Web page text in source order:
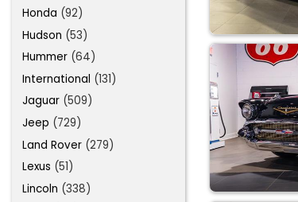
Honda (92)
Hudson (53)
Hummer (64)
International (131)
Jaguar (509)
Jeep (729)
Land Rover (279)
Lexus (51)
Lincoln (338)